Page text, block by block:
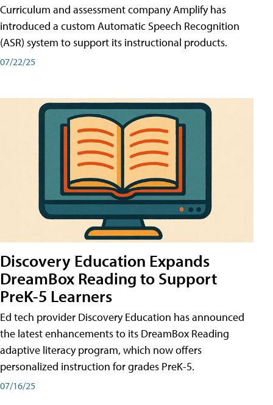
Curriculum and assessment company Amplify has
introduced a custom Automatic Speech Recognition
(ASR) system to support its instructional products.
07/22/25
Discovery Education Expands
DreamBox Reading to Support
PreK-5 Learners
Ed tech provider Discovery Education has announced
the latest enhancements to its DreamBox Reading
adaptive literacy program, which now offers
personalized instruction for grades PreK-5.
07/16/25